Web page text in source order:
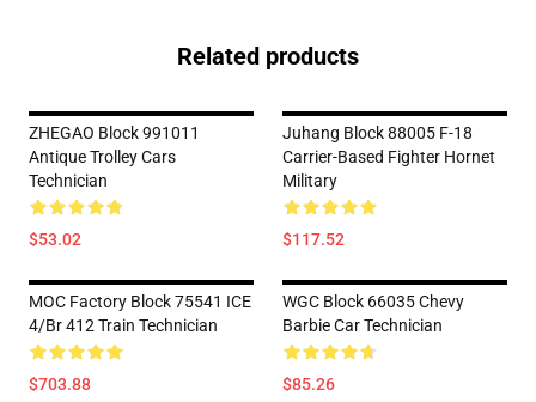
Related products
ZHEGAO Block 991011
Antique Trolley Cars
Technician
$53.02
Juhang Block 88005 F-18
Carrier-Based Fighter Hornet
Military
$117.52
MOC Factory Block 75541 ICE
4/Br 412 Train Technician
$703.88
WGC Block 66035 Chevy
Barbie Car Technician
$85.26